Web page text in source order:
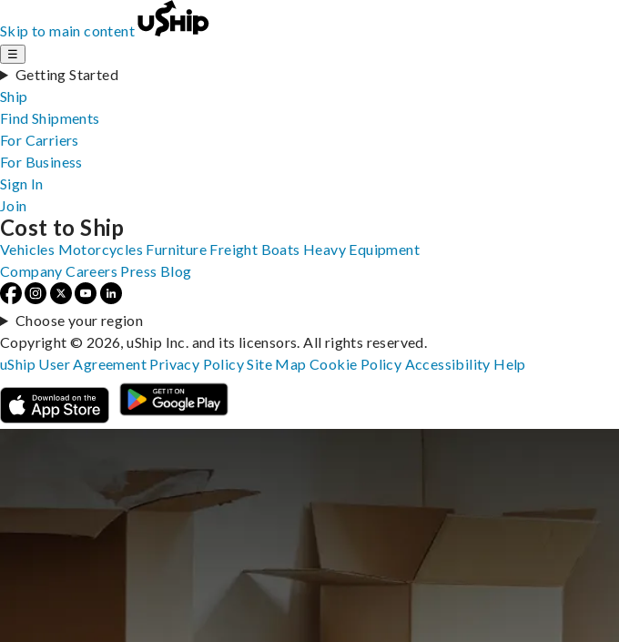
Skip to main content
☰
Getting Started
Ship
Find Shipments
For Carriers
For Business
Sign In
Join
Cost to Ship
Vehicles Motorcycles Furniture Freight Boats Heavy Equipment
Company Careers Press Blog
Choose your region
Copyright © 2026, uShip Inc. and its licensors. All rights reserved.
uShip User Agreement Privacy PolicySite MapCookie Policy Accessibility Help